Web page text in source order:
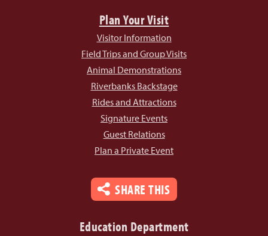
Plan Your Visit
Visitor Information
Field Trips and Group Visits
Animal Demonstrations
Riverbanks Backstage
Rides and Attractions
Signature Events
Guest Relations
Plan a Private Event
SHARE THIS
Education Department